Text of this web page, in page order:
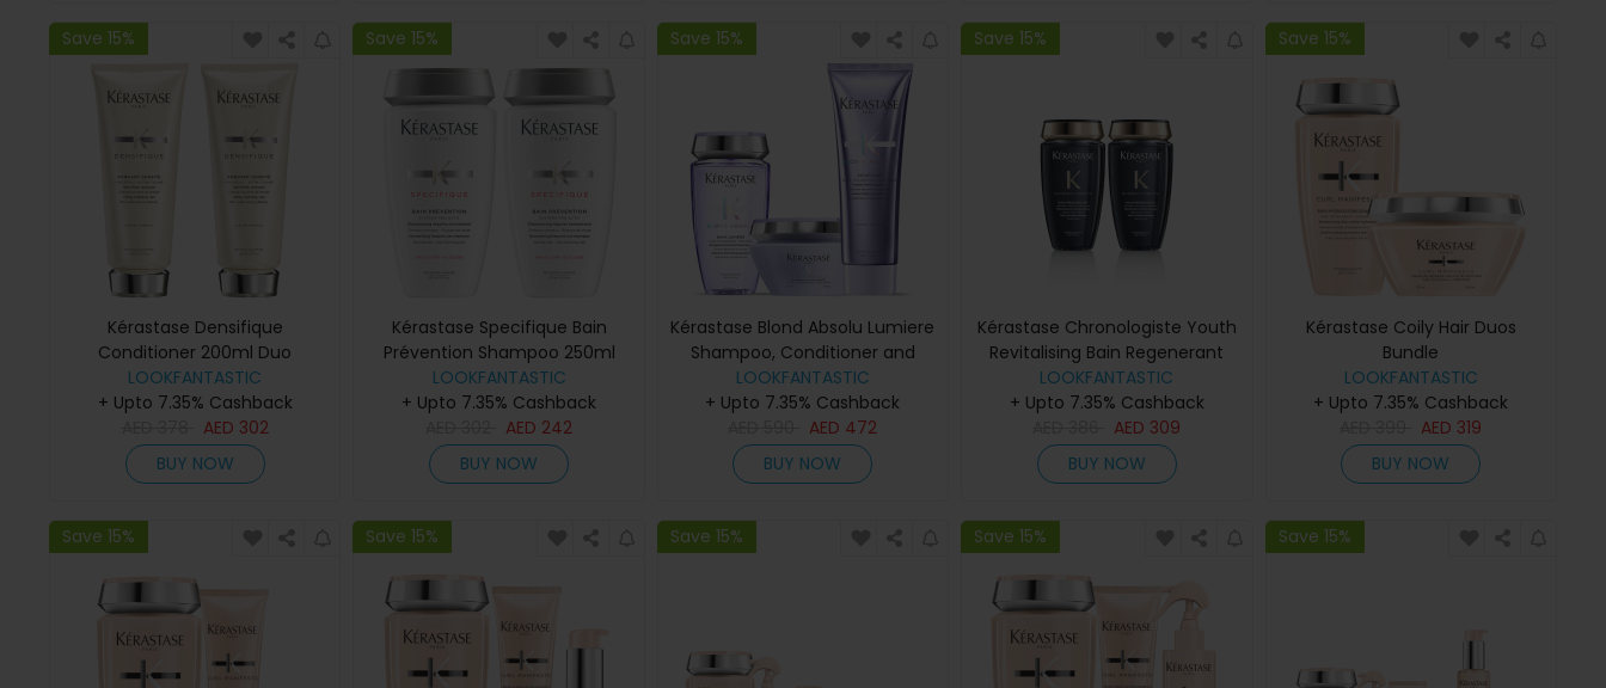
Save 15%
Kérastase Densifique
Conditioner 200ml Duo
LOOKFANTASTIC
+ Upto 7.35% Cashback
AED 302
BUY NOW
Save 15%
Kérastase Specifique Bain
Prévention Shampoo 250ml
Duo
LOOKFANTASTIC
+ Upto 7.35% Cashback
AED 242
BUY NOW
Save 15%
Kérastase Blond Absolu Lumiere
Shampoo, Conditioner and
Masque Trio
LOOKFANTASTIC
+ Upto 7.35% Cashback
AED 472
BUY NOW
Save 15%
Kérastase Chronologiste Youth
Revitalising Bain Regenerant
Shampoo 250ml Duo
LOOKFANTASTIC
+ Upto 7.35% Cashback
AED 309
BUY NOW
Save 15%
Kérastase Coily Hair Duos
Bundle
LOOKFANTASTIC
+ Upto 7.35% Cashback
AED 319
BUY NOW
Save 15% Save 15% Save 15% Save 15% Save 15%